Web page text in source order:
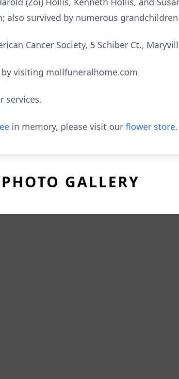
also survived by numerous
Cancer Society, 5 Schiber Ct.,
visiting mollfuneralhome.com
services.
in memory, please visit our flower store.
PHOTO GALLERY